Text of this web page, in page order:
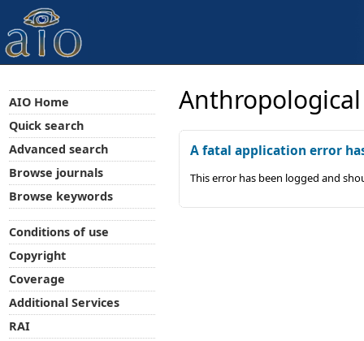
A fatal application error
This error has been logged and
AIO Home
Quick search
Advanced search
Browse journals
Browse keywords
Conditions of use
Copyright
Coverage
Additional Services
RAI